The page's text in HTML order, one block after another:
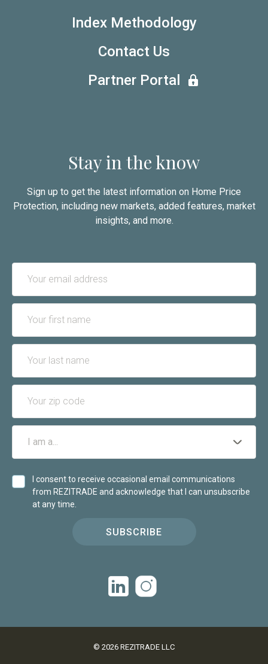
Index Methodology
Contact Us
Partner Portal
Stay in the know
Sign up to get the latest information on Home Price
Protection, including new markets, added features, market
insights, and more.
I consent to receive occasional email communications
from REZITRADE and acknowledge that I can unsubscribe
at any time.
SUBSCRIBE
© 2026 REZITRADE LLC